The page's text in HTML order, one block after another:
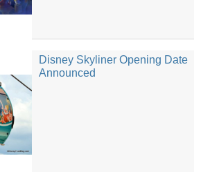
Disney Skyliner Opening Date
Announced